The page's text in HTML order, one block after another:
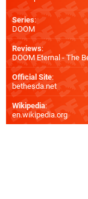
Series:
DOOM
Reviews:
DOOM Eternal - The
Official Site:
bethesda.net
Wikipedia:
en.wikipedia.org